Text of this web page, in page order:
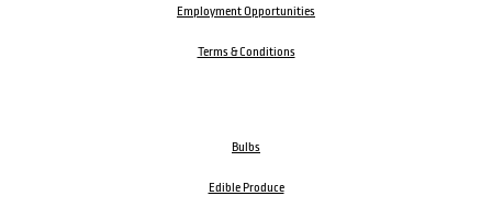
Employment Opportunities
Terms & Conditions
Bulbs
Edible Produce